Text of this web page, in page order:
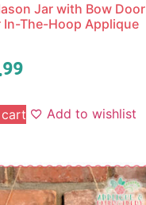
Jar with Bow Door
In-The-Hoop Applique
Add to wishlist